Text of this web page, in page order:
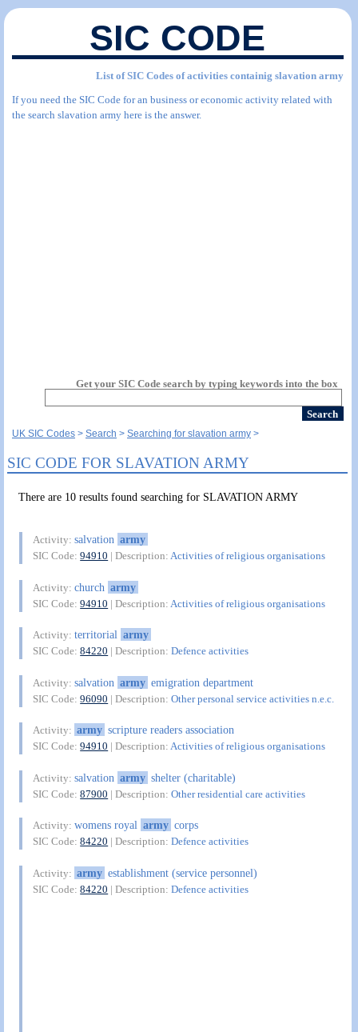
SIC CODE
List of SIC Codes of activities containig slavation army
If you need the SIC Code for an business or economic activity related with
the search slavation army here is the answer.
Get your SIC Code search by typing keywords into the box
UK SIC Codes Search Searching for slavation army
SIC CODE FOR SLAVATION ARMY
There are 10 results found searching for SLAVATION ARMY
Activity:salvation army
SIC Code:94910 | Description:Activities of religious organisations
Activity:church army
SIC Code:94910 | Description: Activities of religious organisations
Activity:territorial army
SIC Code:84220 | Description:Defence activities
Activity:salvation army emigration department
SIC Code:96090 | Description:Other personal service activities n.e.c.
Activity: army scripture readers association
SIC Code:94910 | Description:Activities of religious organisations
Activity:salvation army shelter (charitable)
SIC Code:87900 | Description:Other residential care activities
Activity:womens royal army corps
SIC Code:84220 | Description:Defence activities
Activity: army establishment (service personnel)
SIC Code:84220 | Description:Defence activities